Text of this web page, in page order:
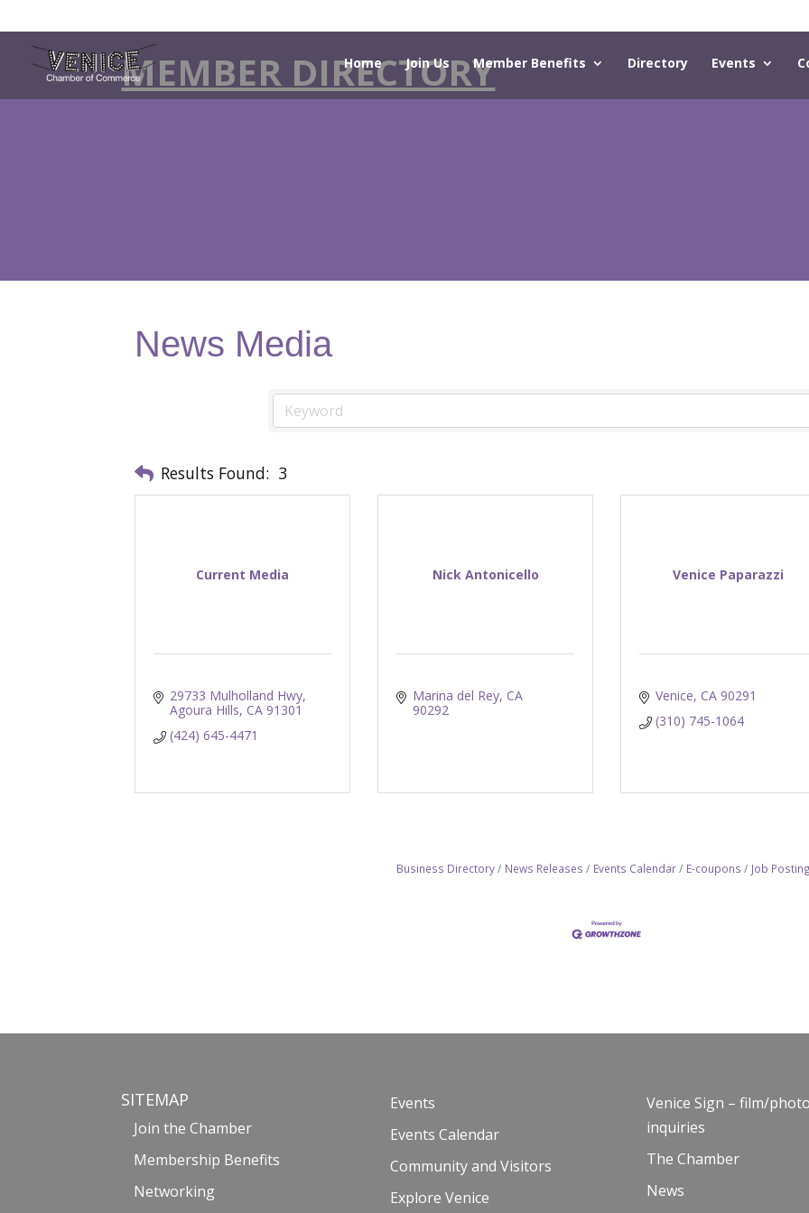
Home Join Us Member Benefits Directory Events
MEMBER DIRECTORY
News Media
Results Found: 3
Current Media
29733 Mulholland Hwy
Agoura Hills CA 91301
(424) 645-4471
Nick Antonicello
Marina del Rey CA
90292
Venice Paparazzi
Venice CA 90291
(310) 745-1064
Business Directory News Releases Events Calendar E-coupons Job
SITEMAP
Join the Chamber
Membership Benefits
Networking
Events
Events Calendar
Community and Visitors
Explore Venice
Venice Sign – film/photo
inquiries
The Chamber
News